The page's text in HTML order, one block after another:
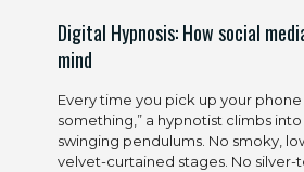
Digital Hypnosis: How social
mind
Every time you pick up your
something,” a hypnotist climbs
swinging pendulums. No smoky,
velvet-curtained stages. No